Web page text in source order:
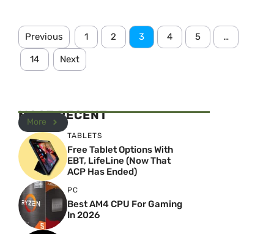
Previous 1 2 3 4 5 …
14 Next
MOST RECENT
More
TABLETS
Free Tablet Options With
EBT, LifeLine (Now That
ACP Has Ended)
PC
Best AM4 CPU For Gaming
In 2026